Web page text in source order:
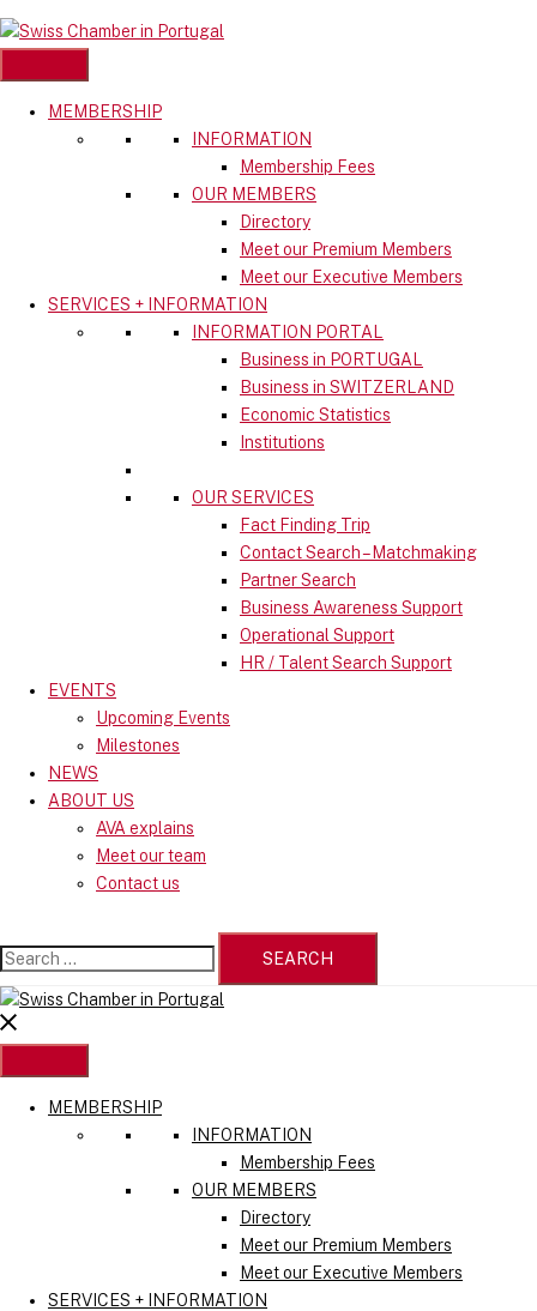
to
MEMBERSHIP
INFORMATION
Membership Fees
OUR MEMBERS
Directory
Meet our Premium Members
Meet our Executive Members
SERVICES + INFORMATION
INFORMATION PORTAL
Business in PORTUGAL
Business in SWITZERLAND
Economic Statistics
Institutions
OUR SERVICES
Fact Finding Trip
Contact Search – Matchmaking
Partner Search
Business Awareness Support
Operational Support
HR / Talent Search Support
EVENTS
Upcoming Events
Milestones
NEWS
ABOUT US
AVA explains
Meet our team
Contact us
Search
for:
Close
MEMBERSHIP
INFORMATION
Membership Fees
OUR MEMBERS
Directory
Meet our Premium Members
Meet our Executive Members
SERVICES + INFORMATION